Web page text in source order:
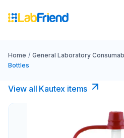
Home / General Laboratory
Bottles
View all Kautex items